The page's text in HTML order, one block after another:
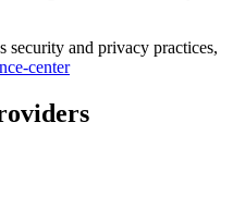
and privacy practices,
center